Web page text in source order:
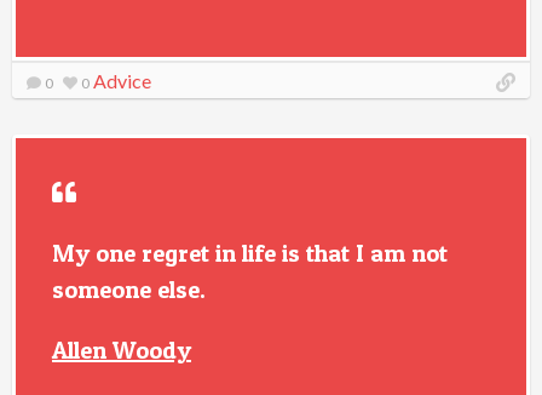
0 0 Advice
My one regret in life is that I am not
someone else.
Allen Woody